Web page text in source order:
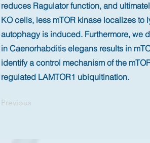
reduces Ragulator function, and
KO cells, less mTOR kinase localizes
autophagy is induced. Furthermore, we
in Caenorhabditis elegans results in
identify a control mechanism of the
regulated LAMTOR1 ubiquitination.
Previous